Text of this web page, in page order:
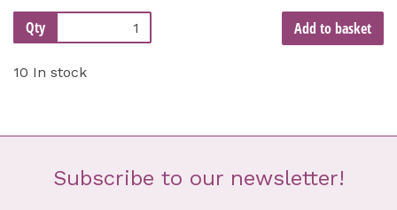
Qty Add to basket
10 In stock
Subscribe to our newsletter!